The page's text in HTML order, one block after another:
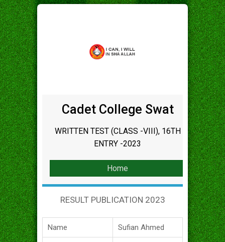
Cadet College Swat
WRITTEN TEST (CLASS -VIII), 16TH
ENTRY -2023
Home
RESULT PUBLICATION 2023
Name Sufian Ahmed